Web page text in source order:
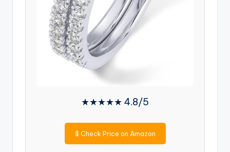
★★★★★ 4.8/5
$ Check Price on Amazon